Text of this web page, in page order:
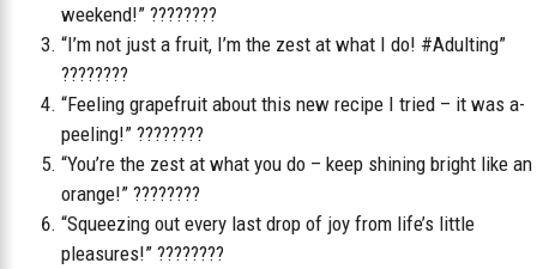
weekend!” ????????
“I’m not just a fruit, I’m the zest at what I do! #Adulting”
????????
“Feeling grapefruit about this new recipe I tried – it was a-
peeling!” ????????️
“You’re the zest at what you do – keep shining bright like an
orange!” ????????
“Squeezing out every last drop of joy from life’s little
pleasures!” ????????